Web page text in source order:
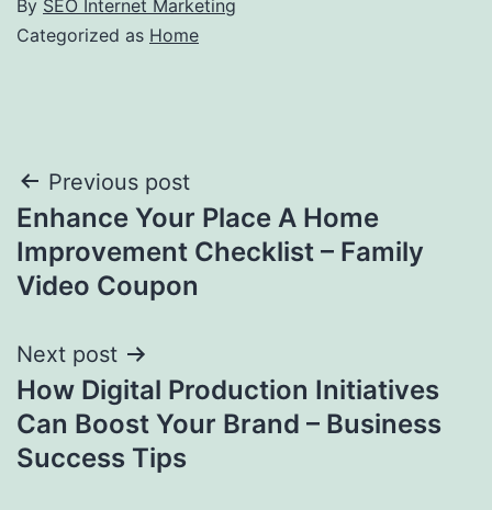
By SEO Internet Marketing
Categorized as Home
Post
navigation
Previous post
Enhance Your Place A Home
Improvement Checklist – Family
Video Coupon
Next post
How Digital Production Initiatives
Can Boost Your Brand – Business
Success Tips